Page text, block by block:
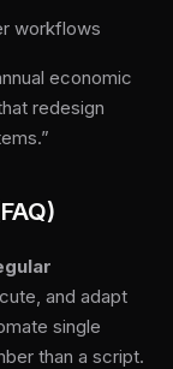
workflows
economic
redesign
and adapt
single
than a script.